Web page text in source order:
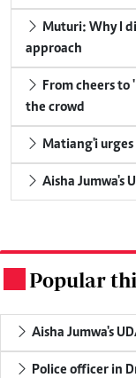
Muturi: Why I
approach
From cheers to
the crowd
Matiang'i
Aisha Jumwa's
Popular
Aisha Jumwa's
Police officer in